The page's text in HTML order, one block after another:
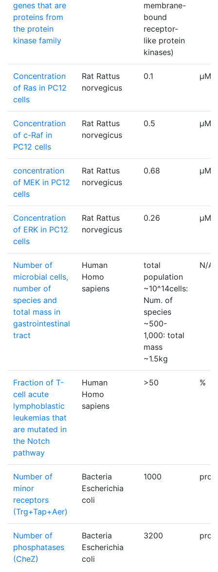
genes that are
proteins from
the protein
kinase family
membrane-
bound
receptor-
like protein
kinases)
Concentration
of Ras in PC12
cells
Rat Rattus
norvegicus
0.1 µM
Concentration
of c-Raf in
PC12 cells
Rat Rattus
norvegicus
0.5 µM
concentration
of MEK in PC12
cells
Rat Rattus
norvegicus
0.68 µM
Concentration
of ERK in PC12
cells
Rat Rattus
norvegicus
0.26 µM
Number of
microbial cells,
number of
species and
total mass in
gastrointestinal
tract
Human
Homo
sapiens
total
population
~10^14cells:
Num. of
species
~500-
1,000: total
mass
~1.5kg
N/A
Fraction of T-
cell acute
lymphoblastic
leukemias that
are mutated in
the Notch
pathway
Human
Homo
sapiens
>50 %
Number of
minor
receptors
(Trg+Tap+Aer)
Bacteria
Escherichia
coli
1000
Number of
phosphatases
(CheZ)
Bacteria
Escherichia
coli
3200